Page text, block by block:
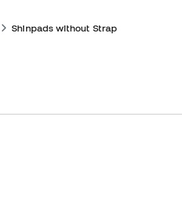
Shinpads without Strap